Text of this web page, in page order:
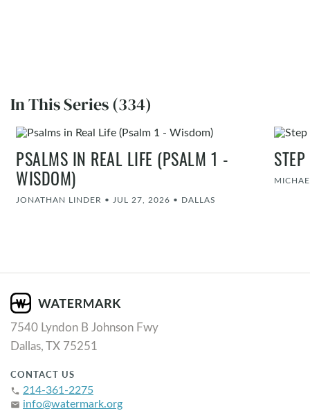
In This Series (334)
PSALMS IN REAL LIFE (PSALM 1 -
WISDOM)
JONATHAN LINDER • JUL 27, 2026 • DALLAS
7540 Lyndon B Johnson Fwy
Dallas, TX 75251
CONTACT US
phone 214-361-2275
email info@watermark.org